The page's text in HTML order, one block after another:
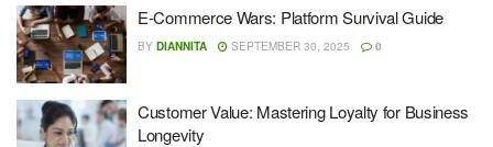
E-Commerce Wars: Platform Survival Guide
BY DIANNITA SEPTEMBER 30, 2025 0
Customer Value: Mastering Loyalty for Business
Longevity